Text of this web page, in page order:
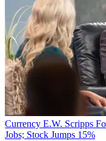
Currency E.W. Scripps
Jobs; Stock Jumps 15%